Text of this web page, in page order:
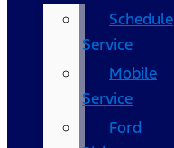
Schedule
Service
Mobile
Service
Ford